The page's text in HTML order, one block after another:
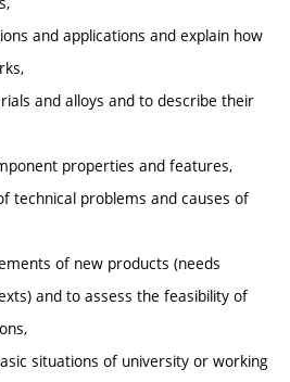
and applications and explain how
and alloys and to describe their
properties and features,
technical problems and causes of
of new products (needs
and to assess the feasibility of
situations of university or working